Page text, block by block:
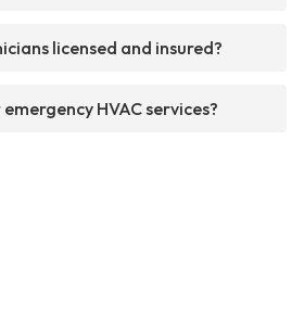
licensed and insured?
HVAC services?